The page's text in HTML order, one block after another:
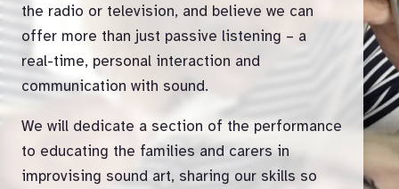
the radio or television, and believe we can
offer more than just passive listening – a
real-time, personal interaction and
communication with sound.
We will dedicate a section of the performance
to educating the families and carers in
improvising sound art, sharing our skills so